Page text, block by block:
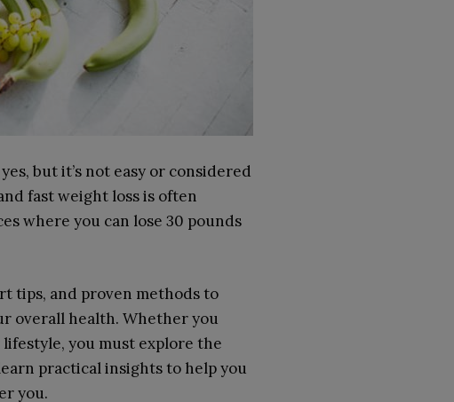
but it’s not easy or considered
fast weight loss is often
where you can lose 30 pounds
tips, and proven methods to
overall health. Whether you
you must explore the
practical insights to help you
you.